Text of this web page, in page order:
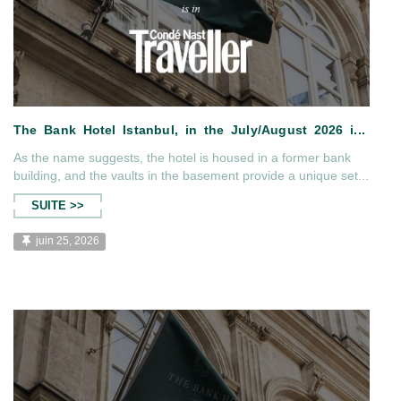
of Kar...
As the name suggests, the hotel is housed in a former bank
building, and the vaults in the basement provide a unique set...
SUITE >>
juin 25, 2026